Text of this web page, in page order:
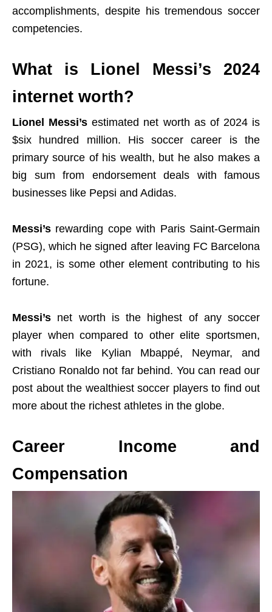
accomplishments, despite his tremendous soccer
competencies.
What is Lionel Messi’s 2024
internet worth?
Lionel Messi’sestimated net worth as of 2024 is
$six hundred million. His soccer career is the
primary source of his wealth, but he also makes a
big sum from endorsement deals with famous
businesses like Pepsi and Adidas.
Messi’s rewarding cope with Paris Saint-Germain
(PSG), which he signed after leaving FC Barcelona
in 2021, is some other element contributing to his
fortune.
Messi’s net worth is the highest of any soccer
player when compared to other elite sportsmen,
with rivals like Kylian Mbappé, Neymar, and
Cristiano Ronaldo not far behind. You can read our
post about the wealthiest soccer players to find out
more about the richest athletes in the globe.
Career Income and
Compensation